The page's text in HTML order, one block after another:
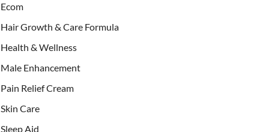
Ecom
Hair Growth & Care Formula
Health & Wellness
Male Enhancement
Pain Relief Cream
Skin Care
Sleep Aid